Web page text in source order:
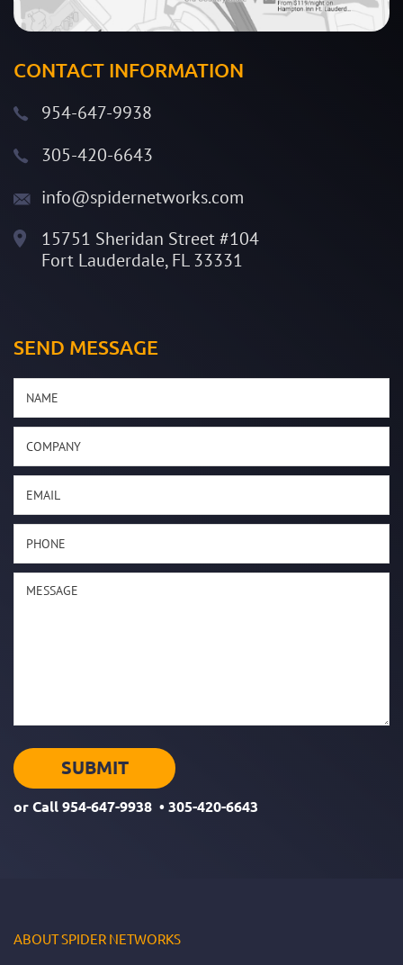
CONTACT INFORMATION
954-647-9938
305-420-6643
info@spidernetworks.com
15751 Sheridan Street #104
Fort Lauderdale, FL 33331
SEND MESSAGE
or Call 954-647-9938 • 305-420-6643
ABOUT SPIDER NETWORKS